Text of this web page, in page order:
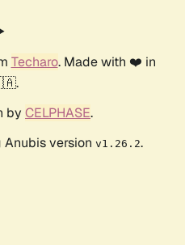
Techaro. Made with ❤️ in
by CELPHASE.
version v1.26.2.